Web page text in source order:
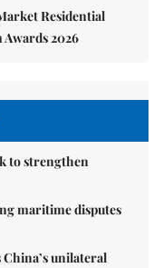
Residential
2026
to strengthen
maritime disputes
unilateral